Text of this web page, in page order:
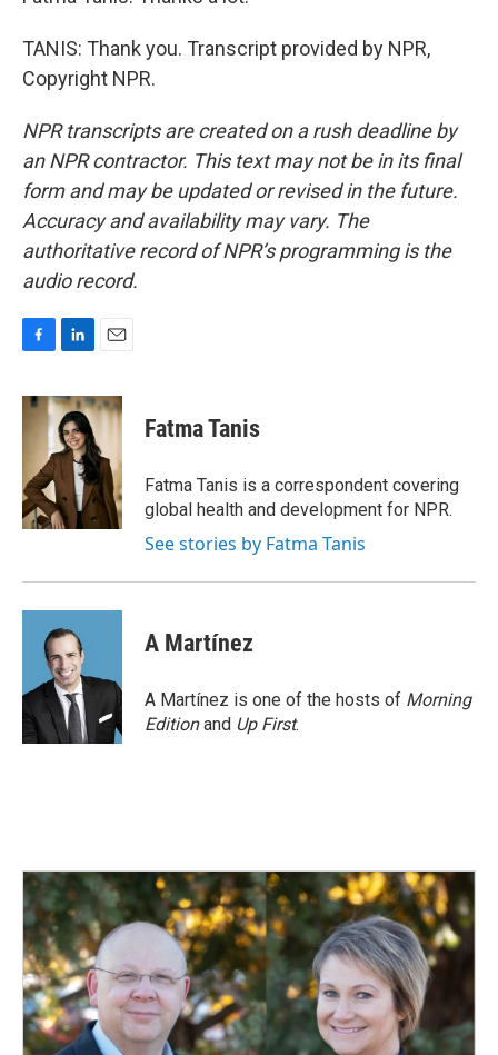
TANIS: Thank you. Transcript provided by NPR,
Copyright NPR.
NPR transcripts are created on a rush deadline by
an NPR contractor. This text may not be in its final
form and may be updated or revised in the future.
Accuracy and availability may vary. The
authoritative record of NPR’s programming is the
audio record.
c
o
k
n
k
e
d
I
n
a
i
l
Fatma Tanis
Fatma Tanis is a correspondent covering
global health and development for NPR.
See stories by Fatma Tanis
A Martínez
A Martínez is one of the hosts of Morning
Editionand Up First.